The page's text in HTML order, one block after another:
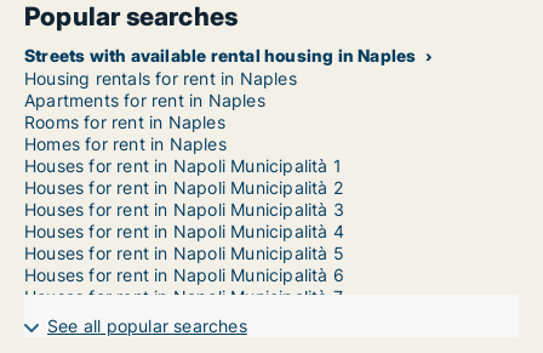
Popular searches
Streets with available rental housing in Naples
Housing rentals for rent in Naples
Apartments for rent in Naples
Rooms for rent in Naples
Homes for rent in Naples
Houses for rent in Napoli Municipalità 1
Houses for rent in Napoli Municipalità 2
Houses for rent in Napoli Municipalità 3
Houses for rent in Napoli Municipalità 4
Houses for rent in Napoli Municipalità 5
Houses for rent in Napoli Municipalità 6
Houses for rent in Napoli Municipalità 7
Houses for rent in Napoli Municipalità 8
Houses for rent in Napoli Municipalità 9
See all popular searches